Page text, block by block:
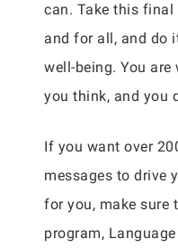
can. Take this final
and for all, and do
well-being. You
you think, and you
If you want over
messages to drive
for you, make sure
program,